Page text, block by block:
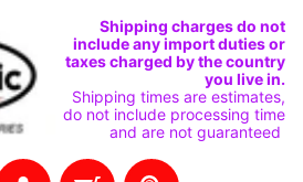
Shipping charges do not
include any import duties or
taxes charged by the country
you live in.
Shipping times are estimates,
do not include processing time
and are not guaranteed